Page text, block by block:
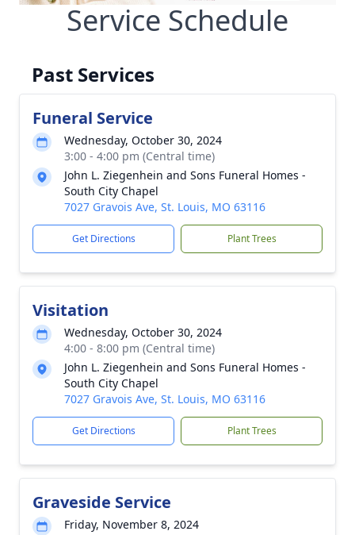
Service Schedule
Past Services
Funeral Service
Wednesday, October 30, 2024
3:00 - 4:00 pm (Central time)
John L. Ziegenhein and Sons Funeral Homes -
South City Chapel
7027 Gravois Ave, St. Louis, MO 63116
Get Directions Plant Trees
Visitation
Wednesday, October 30, 2024
4:00 - 8:00 pm (Central time)
John L. Ziegenhein and Sons Funeral Homes -
South City Chapel
7027 Gravois Ave, St. Louis, MO 63116
Get Directions Plant Trees
Graveside Service
Friday, November 8, 2024